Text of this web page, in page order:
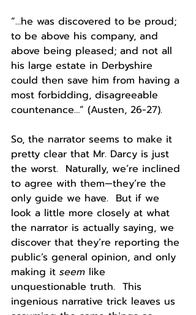
“…he was discovered to be proud;
to be above his company, and
above being pleased; and not all
his large estate in Derbyshire
could then save him from having a
most forbidding, disagreeable
countenance…” (Austen, 26-27).
So, the narrator seems to make it
pretty clear that Mr. Darcy is just
the worst.  Naturally, we’re inclined
to agree with them—they’re the
only guide we have.  But if we
look a little more closely at what
the narrator is actually saying, we
discover that they’re reporting the
public’s general opinion, and only
making it seem like
unquestionable truth.  This
ingenious narrative trick leaves us